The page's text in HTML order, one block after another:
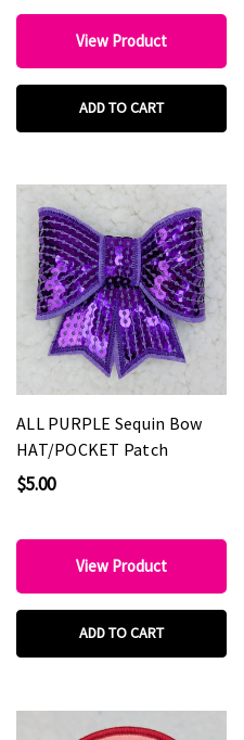
View Product
ADD TO CART
ALL PURPLE Sequin Bow
HAT/POCKET Patch
$5.00
View Product
ADD TO CART